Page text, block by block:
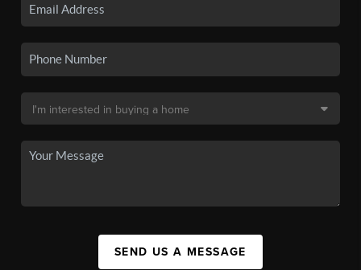
SEND US A MESSAGE